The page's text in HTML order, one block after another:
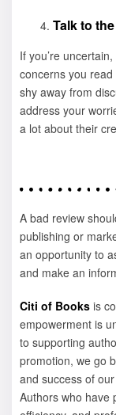
Talk to
If you’re
concerns you
shy away from
address your
a lot about their
A bad review
publishing or
an opportunity to
and make an
Citi of Books is
empowerment is
to supporting
promotion, we go
and success of
Authors who have